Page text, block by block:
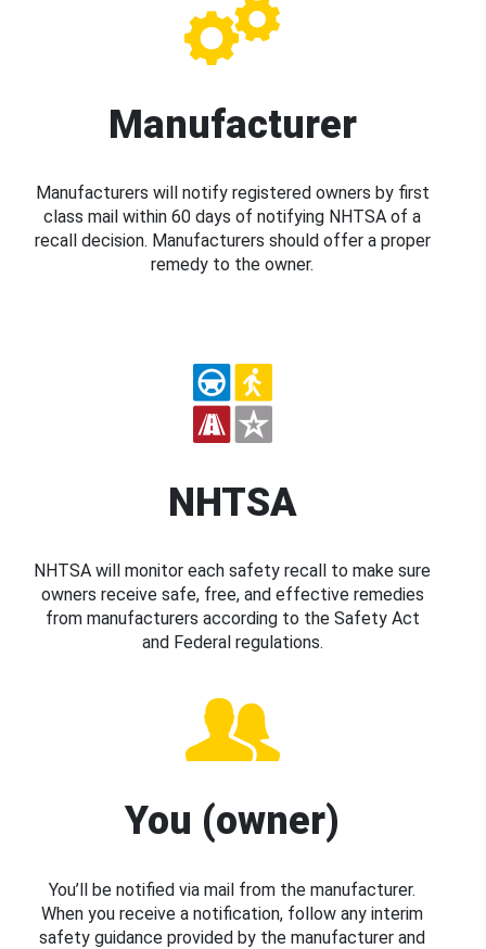
Manufacturer
Manufacturers will notify registered owners by first
class mail within 60 days of notifying NHTSA of a
recall decision. Manufacturers should offer a proper
remedy to the owner.
NHTSA
NHTSA will monitor each safety recall to make sure
owners receive safe, free, and effective remedies
from manufacturers according to the Safety Act
and Federal regulations.
You (owner)
You’ll be notified via mail from the manufacturer.
When you receive a notification, follow any interim
safety guidance provided by the manufacturer and